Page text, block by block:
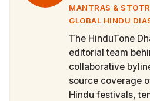
MANTRAS &
GLOBAL HINDU
The HinduTone
editorial team
collaborative
source coverage
Hindu festivals,